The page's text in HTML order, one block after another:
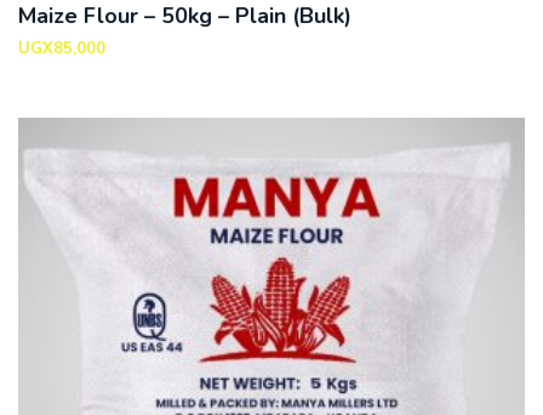
Maize Flour – 50kg – Plain (Bulk)
UGX85,000